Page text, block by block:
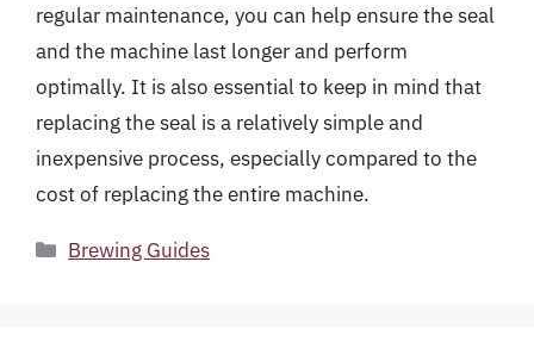
regular maintenance, you can help ensure the seal
and the machine last longer and perform
optimally. It is also essential to keep in mind that
replacing the seal is a relatively simple and
inexpensive process, especially compared to the
cost of replacing the entire machine.
Categories
Brewing Guides